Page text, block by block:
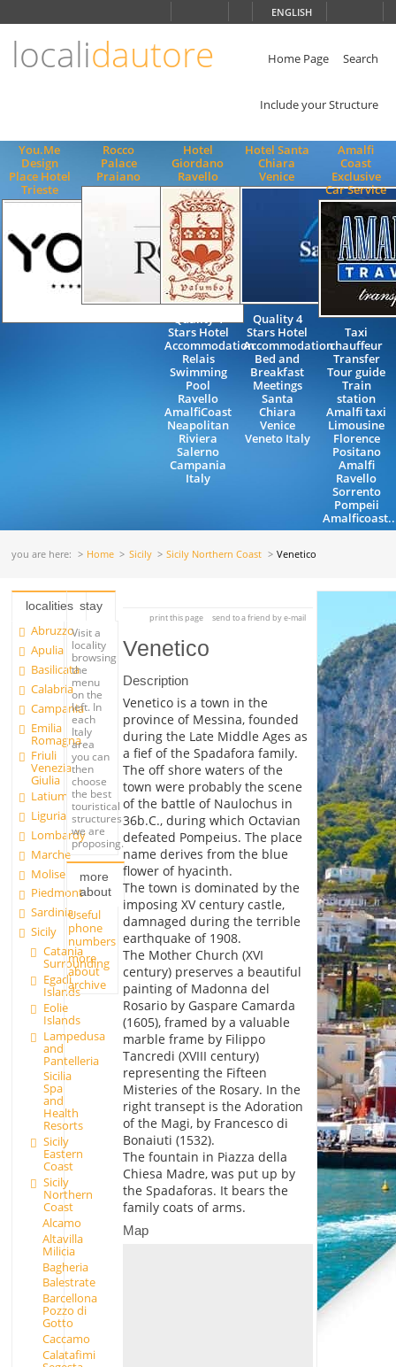
ENGLISH
localidautore Home Page Search
Include your Structure
You.Me
Design
Place Hotel
Trieste
Rocco
Palace
Praiano
Hotel
Giordano
Ravello
Quality 4
Stars Hotel
Accommodation
Relais
Swimming
Pool
Ravello
AmalfiCoast
Neapolitan
Riviera
Salerno
Campania
Italy
Hotel Santa
Chiara
Venice
Quality 4
Stars Hotel
Accommodation
Bed and
Breakfast
Meetings
Santa
Chiara
Venice
Veneto Italy
Amalfi
Coast
Exclusive
Car Service
Taxi
chauffeur
Transfer
Tour guide
Train
station
Amalfi taxi
Limousine
Florence
Positano
Amalfi
Ravello
Sorrento
Pompeii
you are here: Home Sicily Sicily Northern Coast Venetico
localities
Abruzzo
Apulia
Basilicata
Calabria
Campania
Emilia
Romagna
Friuli
Venezia
Giulia
Latium
Liguria
Lombardy
Marche
Molise
Piedmont
Sardinia
Sicily
Catania
Surrounding
Egadi
Islands
Eolie
Islands
Lampedusa
and
Pantelleria
Sicilia
Spa
and
Health
Resorts
Sicily
Eastern
Coast
Sicily
Northern
Coast
Alcamo
Altavilla
Milicia
Bagheria
Balestrate
Barcellona
Pozzo di
Gotto
Caccamo
Calatafimi
stay
Visit a
locality
browsing
the
menu
on the
left. In
each
Italy
area
you can
then
choose
the best
touristical
structures
we are
proposing.
more
about
Useful
phone
numbers
more
about
archive
print this page send to a friend by e-mail
Venetico
Description
Venetico is a town in the
province of Messina, founded
during the Late Middle Ages as
a fief of the Spadafora family.
The off shore waters of the
town were probably the scene
of the battle of Naulochus in
36b.C., during which Octavian
defeated Pompeius. The place
name derives from the blue
flower of hyacinth.
The town is dominated by the
imposing XV century castle,
damnaged during the terrible
earthquake of 1908.
The Mother Church (XVI
century) preserves a beautiful
painting of Madonna del
Rosario by Gaspare Camarda
(1605), framed by a valuable
marble frame by Filippo
Tancredi (XVIII century)
representing the Fifteen
Misteries of the Rosary. In the
right transept is the Adoration
of the Magi, by Francesco di
Bonaiuti (1532).
The fountain in Piazza della
Chiesa Madre, was put up by
the Spadaforas. It bears the
family coats of arms.
Map
ENGLISH